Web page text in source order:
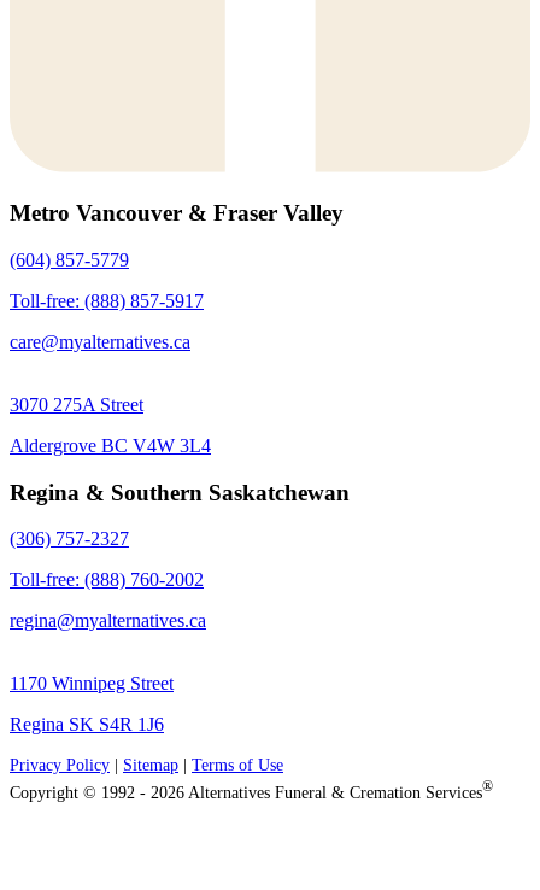
Metro Vancouver & Fraser Valley
(604) 857-5779
Toll-free: (888) 857-5917
care@myalternatives.ca
3070 275A Street
Aldergrove BC V4W 3L4
Regina & Southern Saskatchewan
(306) 757-2327
Toll-free: (888) 760-2002
regina@myalternatives.ca
1170 Winnipeg Street
Regina SK S4R 1J6
Privacy Policy Sitemap
Terms of Use
Copyright © 1992 - 2026 Alternatives Funeral & Cremation Services®